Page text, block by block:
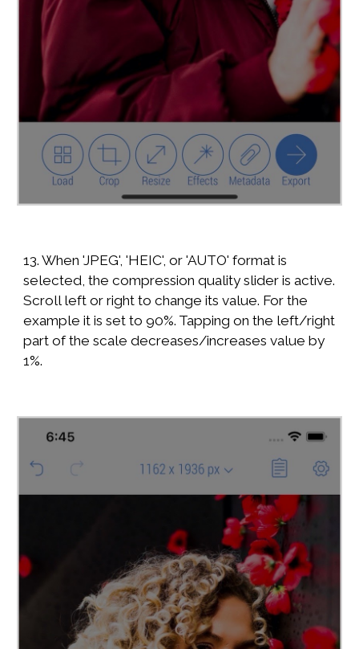
13. When 'JPEG', 'HEIC', or 'AUTO' format is
selected, the compression quality slider is active.
Scroll left or right to change its value. For the
example it is set to 90%. Tapping on the left/right
part of the scale decreases/increases value by
1%.